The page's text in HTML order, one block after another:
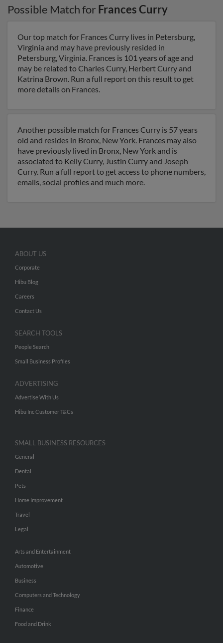
Possible Match for Frances Curry
Our top match for Frances Curry lives in Petersburg,
Virginia and may have previously resided in
Petersburg, Virginia. Frances is 101 years of age and
may be related to Charles Curry, Herbert Curry and
Katrina Brown. Run a full report on this result to get
more details on Frances.
Another possible match for Frances Curry is 57 years
old and resides in Bronx, New York. Frances may also
have previously lived in Bronx, New York and is
associated to Kelly Curry, Justin Curry and Joseph
Curry. Run a full report to get access to phone numbers,
emails, social profiles and much more.
ABOUT US
Corporate
Hibu Blog
Careers
Contact Us
SEARCH TOOLS
People Search
Small Business Profiles
ADVERTISING
Advertise With Us
Hibu Inc Customer T&Cs
SMALL BUSINESS RESOURCES
General
Dental
Pets
Home Improvement
Travel
Legal
Arts and Entertainment
Automotive
Business
Computers and Technology
Finance
Food and Drink